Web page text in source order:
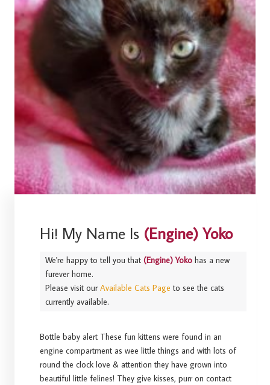
Hi! My Name Is (Engine) Yoko
We're happy to tell you that(Engine) Yoko has a new
furever home.
Please visit ourAvailable Cats Page to see the cats
currently available.
Bottle baby alert These fun kittens were found in an
engine compartment as wee little things and with lots of
round the clock love & attention they have grown into
beautiful little felines! They give kisses, purr on contact